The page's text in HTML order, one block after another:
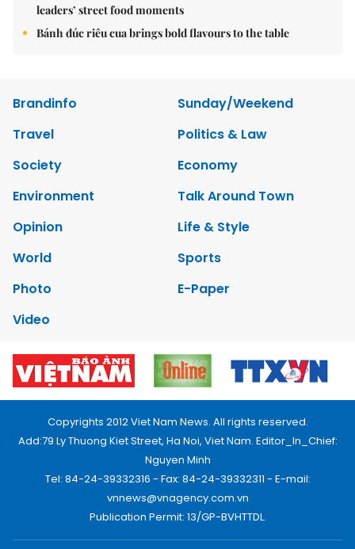
leaders’ street food moments
Bánh đúc riêu cua brings bold flavours to the table
Brandinfo
Sunday/Weekend
Travel
Politics & Law
Society
Economy
Environment
Talk Around Town
Opinion
Life & Style
World
Sports
Photo
E-Paper
Video
Copyrights 2012 Viet Nam News. All rights reserved.
Add:79 Ly Thuong Kiet Street, Ha Noi, Viet Nam. Editor_In_Chief:
Nguyen Minh
Tel: 84-24-39332316 - Fax: 84-24-39332311 - E-mail:
vnnews@vnagency.com.vn
Publication Permit: 13/GP-BVHTTDL.